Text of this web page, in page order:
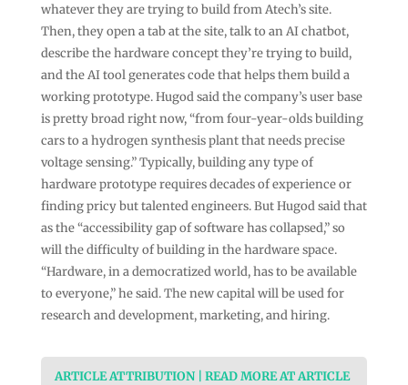
whatever they are trying to build from Atech’s site.
Then, they open a tab at the site, talk to an AI chatbot,
describe the hardware concept they’re trying to build,
and the AI tool generates code that helps them build a
working prototype. Hugod said the company’s user base
is pretty broad right now, “from four-year-olds building
cars to a hydrogen synthesis plant that needs precise
voltage sensing.” Typically, building any type of
hardware prototype requires decades of experience or
finding pricy but talented engineers. But Hugod said that
as the “accessibility gap of software has collapsed,” so
will the difficulty of building in the hardware space.
“Hardware, in a democratized world, has to be available
to everyone,” he said. The new capital will be used for
research and development, marketing, and hiring.
ARTICLE ATTRIBUTION | READ MORE AT ARTICLE